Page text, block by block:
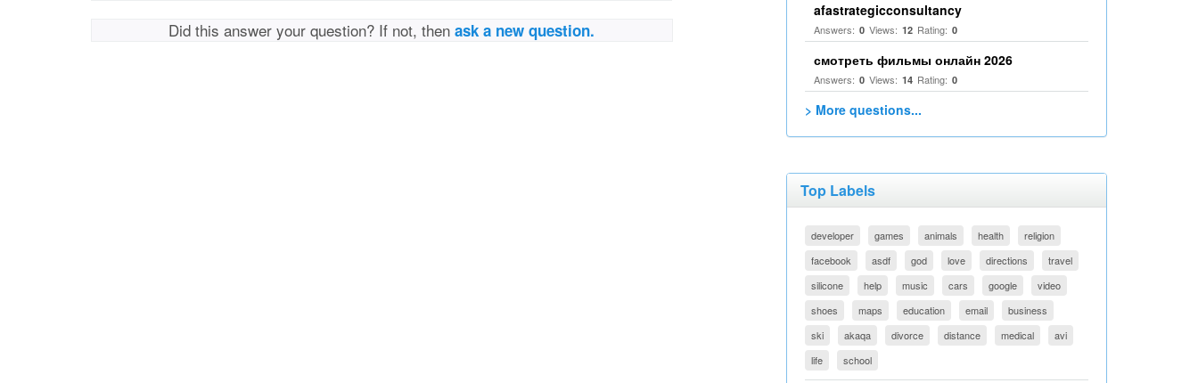
Did this answer your question? If not, thenask a new question.
afastrategicconsultancy
Answers: 0 Views: 12 Rating: 0
смотреть фильмы онлайн 2026
Answers: 0 Views: 14 Rating: 0
> More questions...
Top Labels
developer games animals health
religion
facebook
asdf god love directions
travel
silicone
help music cars google
video
shoes
maps education email
business
ski
akaqa divorce distance medical
avi
life
school